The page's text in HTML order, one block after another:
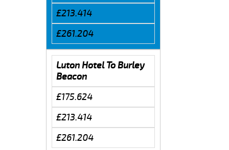
£213.414
£261.204
Luton Hotel To Burley
Beacon
£175.624
£213.414
£261.204